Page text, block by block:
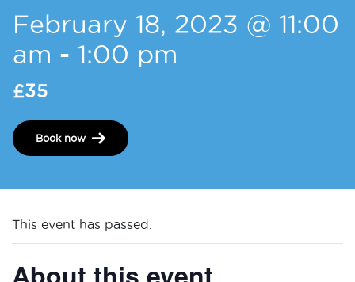
February 18, 2023 @ 11:00
am - 1:00 pm
£35
Book now
This event has passed.